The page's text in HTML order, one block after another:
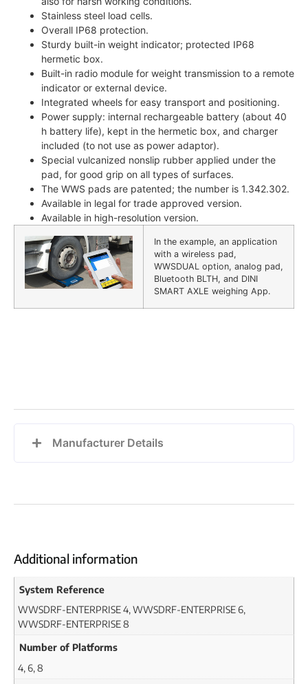
Stainless steel load cells.
Overall IP68 protection.
Sturdy built-in weight indicator; protected IP68
hermetic box.
Built-in radio module for weight transmission to a remote
indicator or external device.
Integrated wheels for easy transport and positioning.
Power supply: internal rechargeable battery (about 40
h battery life), kept in the hermetic box, and charger
included (to not use as power adaptor).
Special vulcanized nonslip rubber applied under the
pad, for good grip on all types of surfaces.
The WWS pads are patented; the number is 1.342.302.
Available in legal for trade approved version.
Available in high-resolution version.
In the example, an application
with a wireless pad,
WWSDUAL option, analog pad,
Bluetooth BLTH, and DINI
SMART AXLE weighing App.
Manufacturer Details
Additional information
System Reference
WWSDRF-ENTERPRISE 4, WWSDRF-ENTERPRISE 6,
WWSDRF-ENTERPRISE 8
Number of Platforms
4, 6, 8